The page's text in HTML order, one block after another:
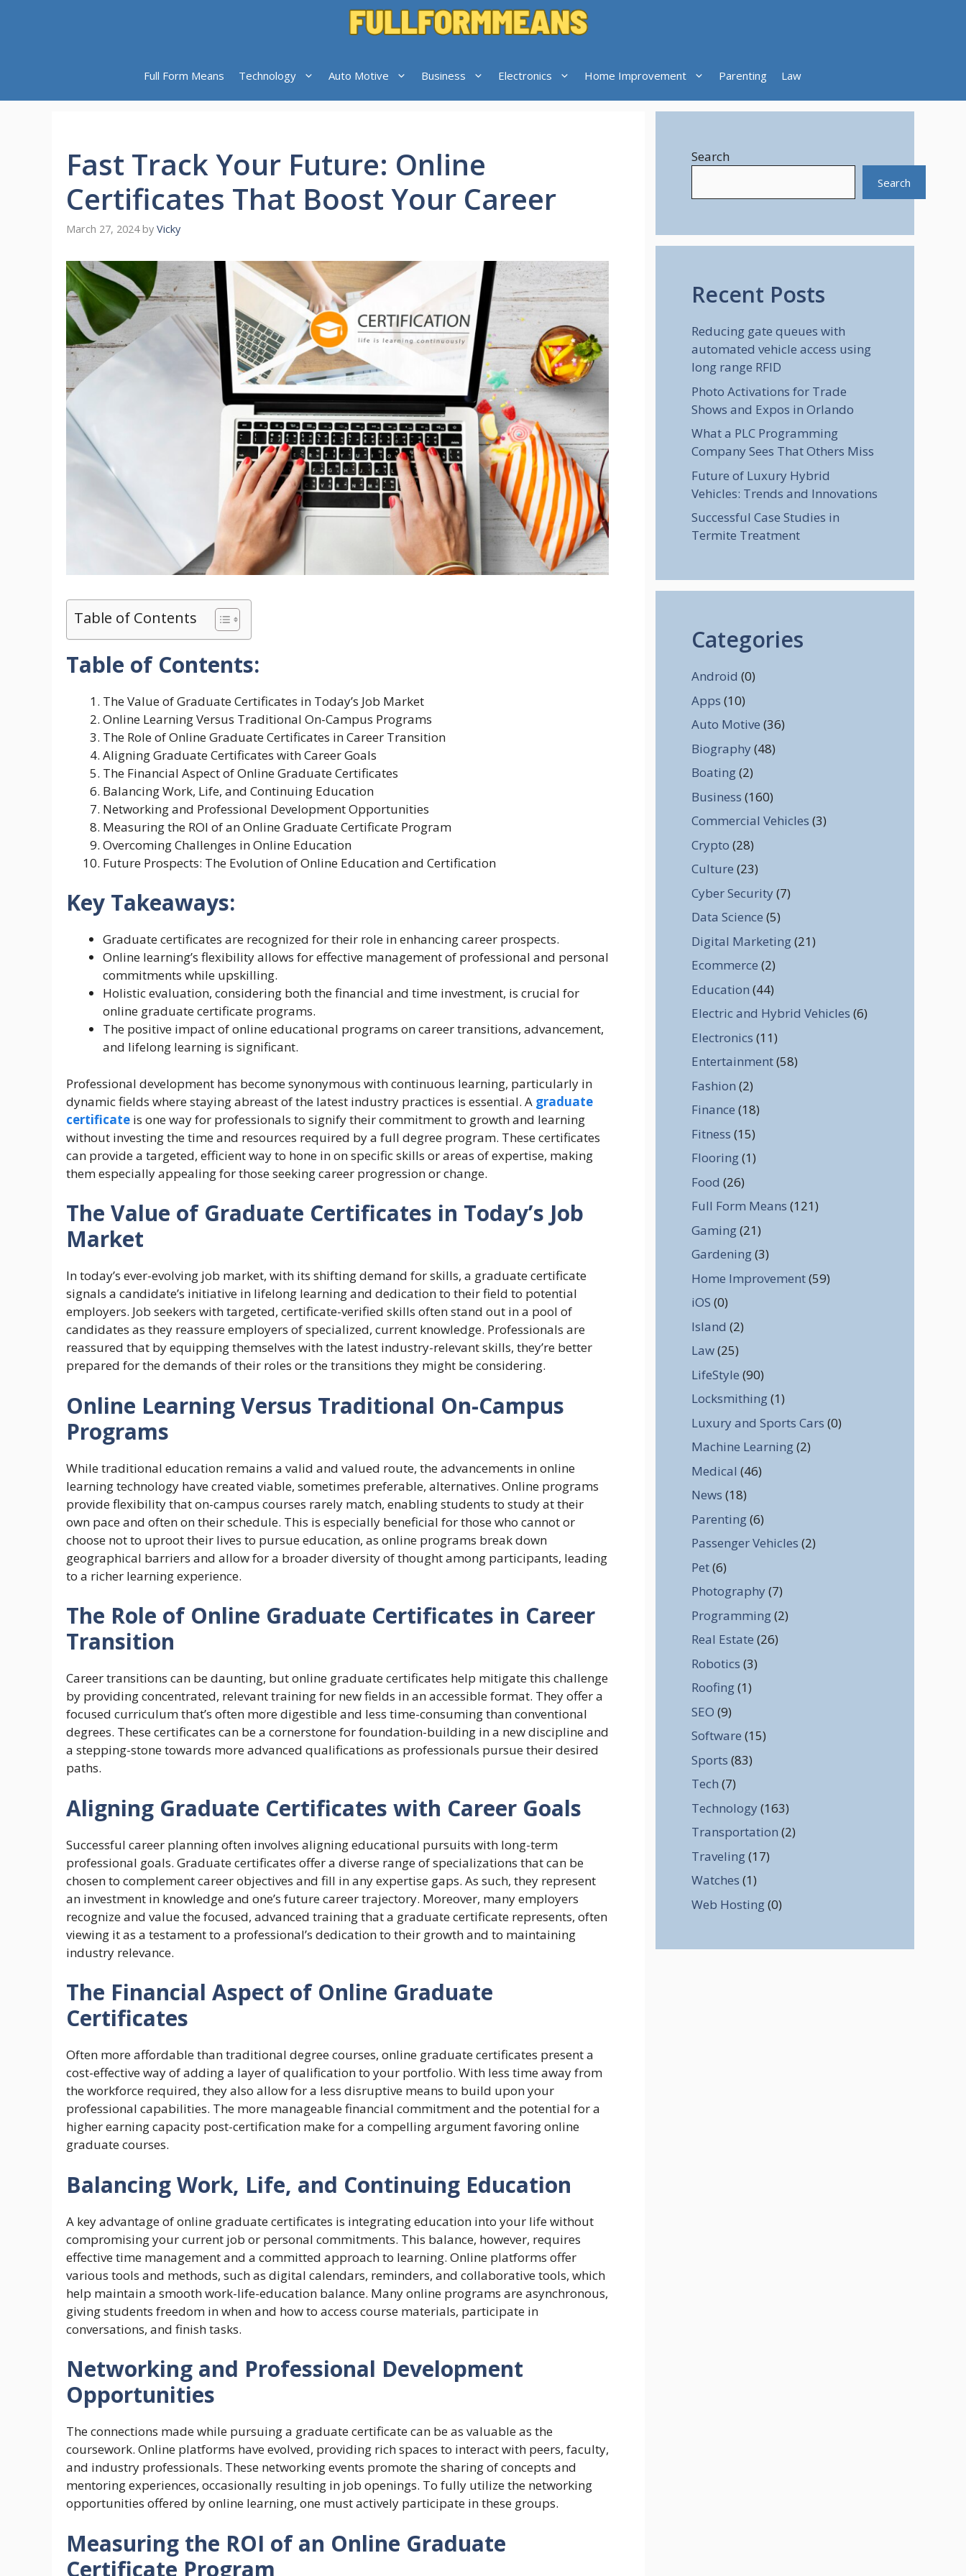
Full Form Means Technology Auto Motive Business Electronics Home Improvement Parenting Law
Fast Track Your Future: Online
Certificates That Boost Your Career
March 27, 2024 by Vicky
Table of Contents
Table of Contents:
The Value of Graduate Certificates in Today’s Job Market
Online Learning Versus Traditional On-Campus Programs
The Role of Online Graduate Certificates in Career Transition
Aligning Graduate Certificates with Career Goals
The Financial Aspect of Online Graduate Certificates
Balancing Work, Life, and Continuing Education
Networking and Professional Development Opportunities
Measuring the ROI of an Online Graduate Certificate Program
Overcoming Challenges in Online Education
Future Prospects: The Evolution of Online Education and Certification
Key Takeaways:
Graduate certificates are recognized for their role in enhancing career prospects.
Online learning’s flexibility allows for effective management of professional and personal
commitments while upskilling.
Holistic evaluation, considering both the financial and time investment, is crucial for
online graduate certificate programs.
The positive impact of online educational programs on career transitions, advancement,
and lifelong learning is significant.
Professional development has become synonymous with continuous learning, particularly in
dynamic fields where staying abreast of the latest industry practices is essential. A graduate
certificate is one way for professionals to signify their commitment to growth and learning
without investing the time and resources required by a full degree program. These certificates
can provide a targeted, efficient way to hone in on specific skills or areas of expertise, making
them especially appealing for those seeking career progression or change.
The Value of Graduate Certificates in Today’s Job
Market
In today’s ever-evolving job market, with its shifting demand for skills, a graduate certificate
signals a candidate’s initiative in lifelong learning and dedication to their field to potential
employers. Job seekers with targeted, certificate-verified skills often stand out in a pool of
candidates as they reassure employers of specialized, current knowledge. Professionals are
reassured that by equipping themselves with the latest industry-relevant skills, they’re better
prepared for the demands of their roles or the transitions they might be considering.
Online Learning Versus Traditional On-Campus
Programs
While traditional education remains a valid and valued route, the advancements in online
learning technology have created viable, sometimes preferable, alternatives. Online programs
provide flexibility that on-campus courses rarely match, enabling students to study at their
own pace and often on their schedule. This is especially beneficial for those who cannot or
choose not to uproot their lives to pursue education, as online programs break down
geographical barriers and allow for a broader diversity of thought among participants, leading
to a richer learning experience.
The Role of Online Graduate Certificates in Career
Transition
Career transitions can be daunting, but online graduate certificates help mitigate this challenge
by providing concentrated, relevant training for new fields in an accessible format. They offer a
focused curriculum that’s often more digestible and less time-consuming than conventional
degrees. These certificates can be a cornerstone for foundation-building in a new discipline and
a stepping-stone towards more advanced qualifications as professionals pursue their desired
paths.
Aligning Graduate Certificates with Career Goals
Successful career planning often involves aligning educational pursuits with long-term
professional goals. Graduate certificates offer a diverse range of specializations that can be
chosen to complement career objectives and fill in any expertise gaps. As such, they represent
an investment in knowledge and one’s future career trajectory. Moreover, many employers
recognize and value the focused, advanced training that a graduate certificate represents, often
viewing it as a testament to a professional’s dedication to their growth and to maintaining
industry relevance.
The Financial Aspect of Online Graduate
Certificates
Often more affordable than traditional degree courses, online graduate certificates present a
cost-effective way of adding a layer of qualification to your portfolio. With less time away from
the workforce required, they also allow for a less disruptive means to build upon your
professional capabilities. The more manageable financial commitment and the potential for a
higher earning capacity post-certification make for a compelling argument favoring online
graduate courses.
Balancing Work, Life, and Continuing Education
A key advantage of online graduate certificates is integrating education into your life without
compromising your current job or personal commitments. This balance, however, requires
effective time management and a committed approach to learning. Online platforms offer
various tools and methods, such as digital calendars, reminders, and collaborative tools, which
help maintain a smooth work-life-education balance. Many online programs are asynchronous,
giving students freedom in when and how to access course materials, participate in
conversations, and finish tasks.
Networking and Professional Development
Opportunities
The connections made while pursuing a graduate certificate can be as valuable as the
coursework. Online platforms have evolved, providing rich spaces to interact with peers, faculty,
and industry professionals. These networking events promote the sharing of concepts and
mentoring experiences, occasionally resulting in job openings. To fully utilize the networking
opportunities offered by online learning, one must actively participate in these groups.
Measuring the ROI of an Online Graduate
Certificate Program
Search
Search
Recent Posts
Reducing gate queues with
automated vehicle access using
long range RFID
Photo Activations for Trade
Shows and Expos in Orlando
What a PLC Programming
Company Sees That Others Miss
Future of Luxury Hybrid
Vehicles: Trends and Innovations
Successful Case Studies in
Termite Treatment
Categories
Android (0)
Apps (10)
Auto Motive (36)
Biography (48)
Boating(2)
Business (160)
Commercial Vehicles (3)
Crypto (28)
Culture (23)
Cyber Security (7)
Data Science (5)
Digital Marketing(21)
Ecommerce (2)
Education (44)
Electric and Hybrid Vehicles (6)
Electronics (11)
Entertainment(58)
Fashion (2)
Finance (18)
Fitness (15)
Flooring(1)
Food (26)
Full Form Means (121)
Gaming(21)
Gardening(3)
Home Improvement(59)
iOS (0)
Island (2)
Law(25)
LifeStyle (90)
Locksmithing(1)
Luxury and Sports Cars (0)
Machine Learning(2)
Medical (46)
News (18)
Parenting(6)
Passenger Vehicles (2)
Pet(6)
Photography (7)
Programming(2)
Real Estate (26)
Robotics (3)
Roofing(1)
SEO (9)
Software (15)
Sports (83)
Tech (7)
Technology (163)
Transportation (2)
Traveling(17)
Watches (1)
Web Hosting(0)